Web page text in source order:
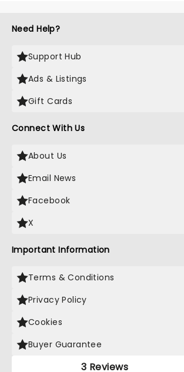
Need Help?
Support Hub
Ads & Listings
Gift Cards
Connect With Us
About Us
Email News
Facebook
X
Important Information
Terms & Conditions
Privacy Policy
Cookies
Buyer Guarantee
3 Reviews